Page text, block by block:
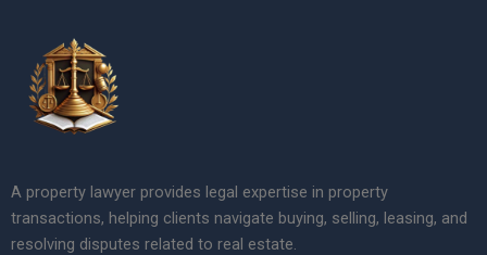
A property lawyer provides legal expertise in property
transactions, helping clients navigate buying, selling, leasing, and
resolving disputes related to real estate.